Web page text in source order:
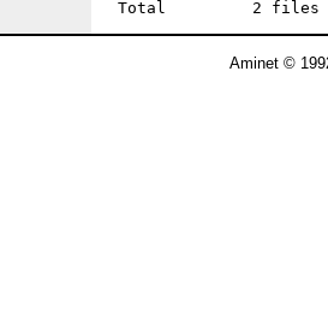
Aminet ©